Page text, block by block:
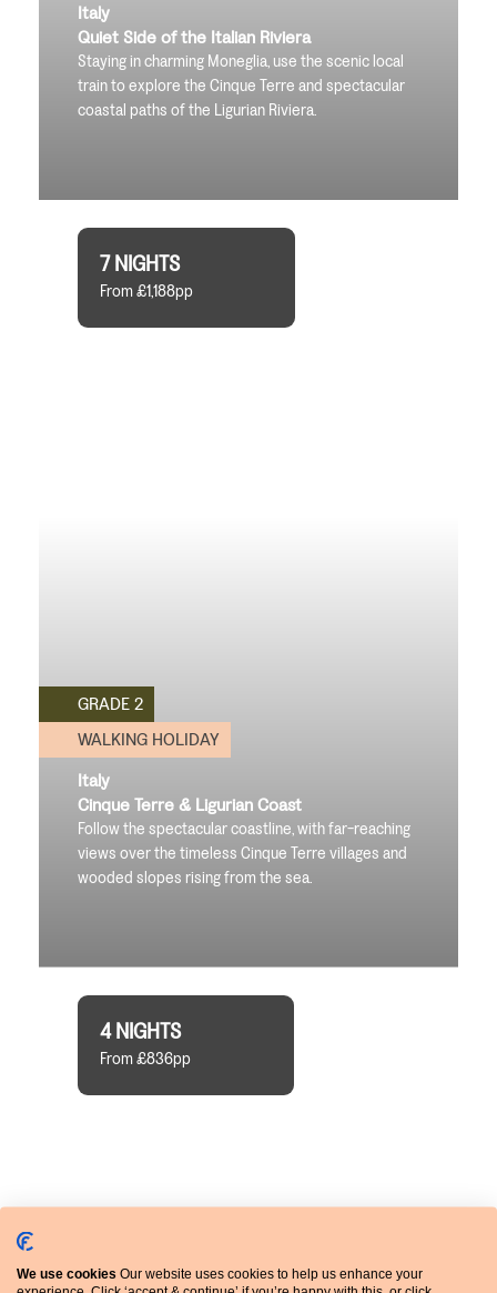
Italy
Quiet Side of the Italian Riviera
Staying in charming Moneglia, use the scenic local
train to explore the Cinque Terre and spectacular
coastal paths of the Ligurian Riviera.
7 NIGHTS
From £1,188pp
GRADE 2
WALKING HOLIDAY
Italy
Cinque Terre & Ligurian Coast
Follow the spectacular coastline, with far-reaching
views over the timeless Cinque Terre villages and
wooded slopes rising from the sea.
4 NIGHTS
From £836pp
We use cookies Our website uses cookies to help us enhance your